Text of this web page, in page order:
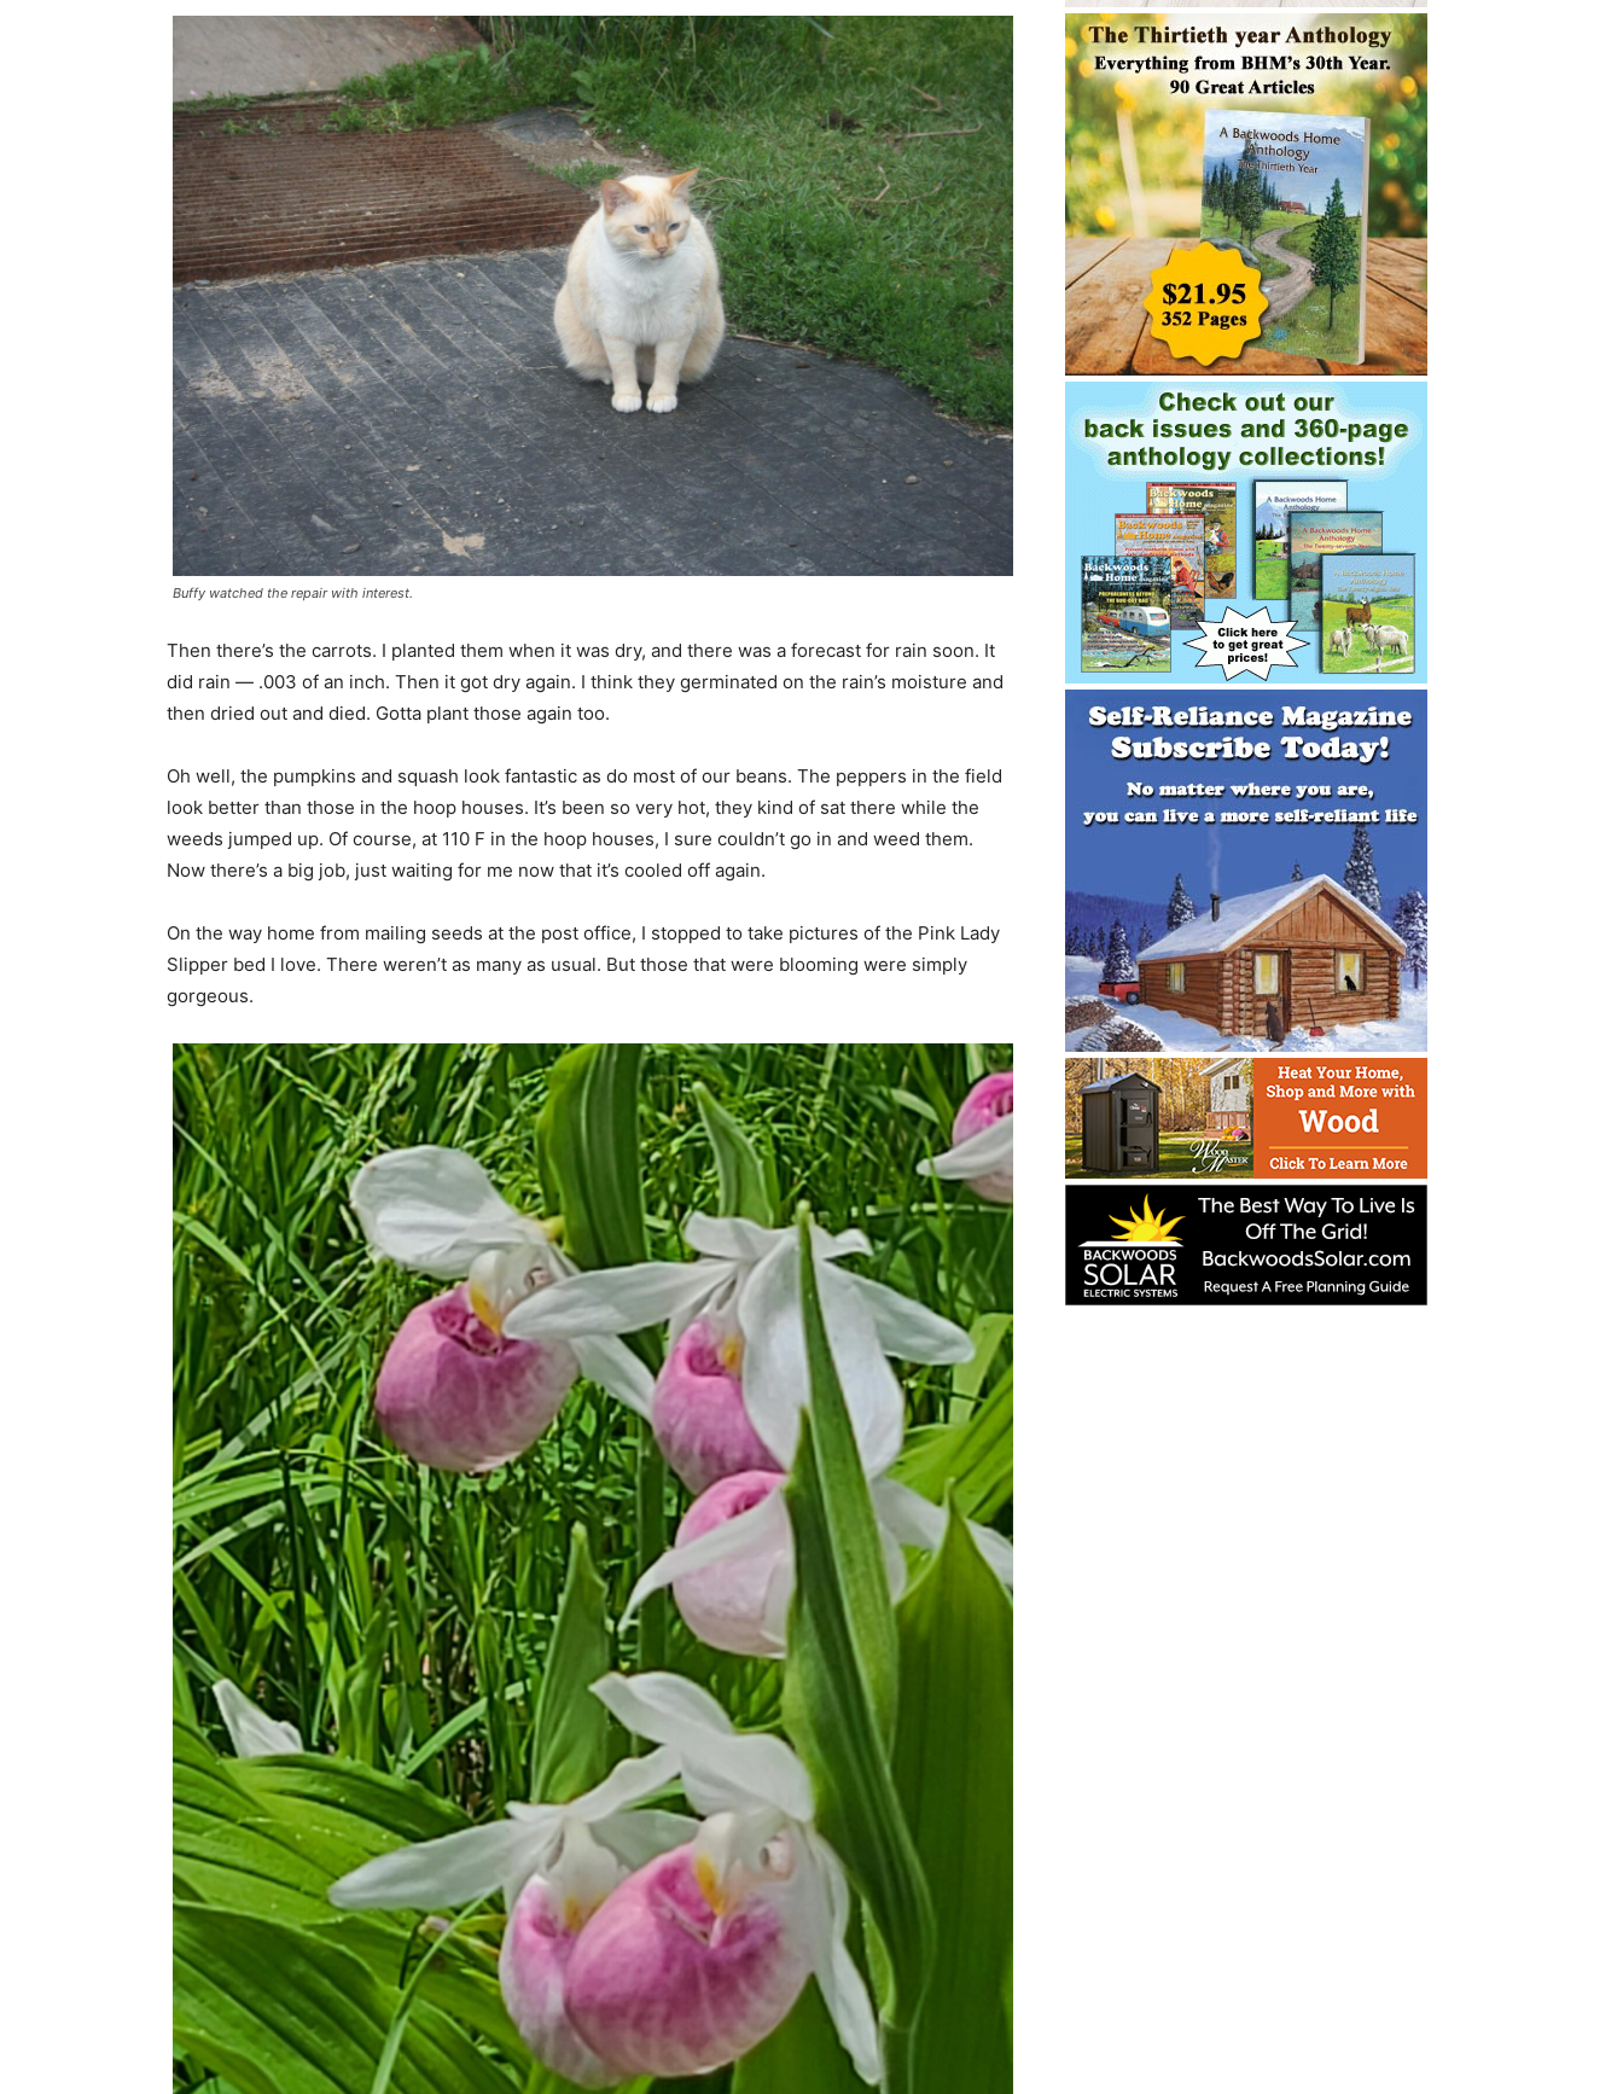
Buffy watched the repair with interest.
Then there’s the carrots. I planted them when it was dry, and there was a forecast for rain soon. It
did rain — .003 of an inch. Then it got dry again. I think they germinated on the rain’s moisture and
then dried out and died. Gotta plant those again too.
Oh well, the pumpkins and squash look fantastic as do most of our beans. The peppers in the field
look better than those in the hoop houses. It’s been so very hot, they kind of sat there while the
weeds jumped up. Of course, at 110 F in the hoop houses, I sure couldn’t go in and weed them.
Now there’s a big job, just waiting for me now that it’s cooled off again.
On the way home from mailing seeds at the post office, I stopped to take pictures of the Pink Lady
Slipper bed I love. There weren’t as many as usual. But those that were blooming were simply
gorgeous.